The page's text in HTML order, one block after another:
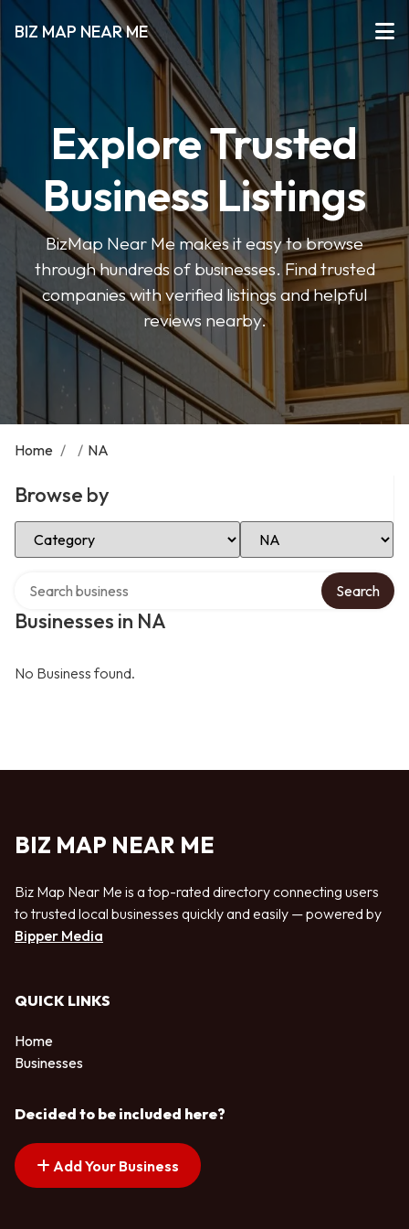
BIZ MAP NEAR ME
Explore Trusted
Business Listings
BizMap Near Me makes it easy to browse
through hundreds of businesses. Find trusted
companies with verified listings and helpful
reviews nearby.
Home / / NA
Browse by
Select Category Select Location
Businesses in NA
Search
No Business found.
BIZ MAP NEAR ME
Biz Map Near Me is a top-rated directory connecting users
to trusted local businesses quickly and easily — powered by
Bipper Media
QUICK LINKS
Home
Businesses
Decided to be included here?
Add Your Business